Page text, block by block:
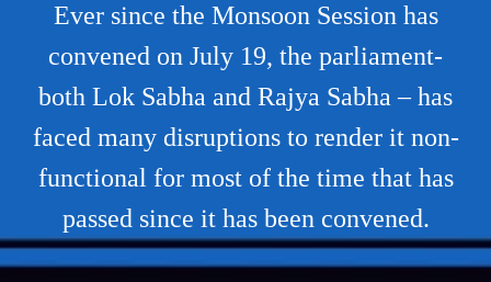
Ever since the Monsoon Session has
convened on July 19, the parliament-
both Lok Sabha and Rajya Sabha – has
faced many disruptions to render it non-
functional for most of the time that has
passed since it has been convened.